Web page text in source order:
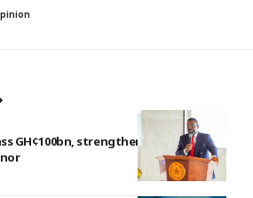
GH¢100bn, strengthening financial